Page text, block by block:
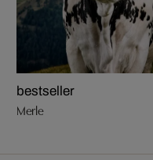
bestseller
Merle